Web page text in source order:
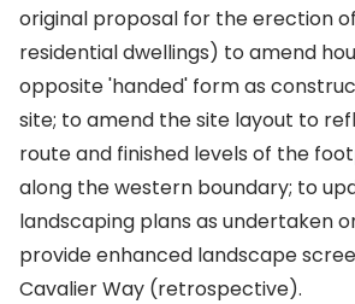
original proposal for the erection
residential dwellings) to amend
opposite 'handed' form as
site; to amend the site layout to
route and finished levels of the
along the western boundary; to
landscaping plans as undertaken
provide enhanced landscape
Cavalier Way (retrospective).